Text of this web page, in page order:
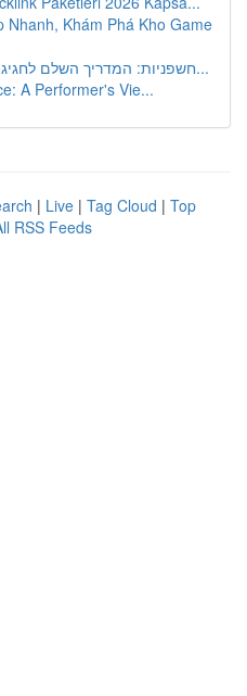
Nhanh, Khám Phá Kho Game
חשפניות: המדריך השלם לחגיגת מסיבת רווקים בלתי נ...
A Performer's Vie...
| Live | Tag Cloud | Top
RSS Feeds